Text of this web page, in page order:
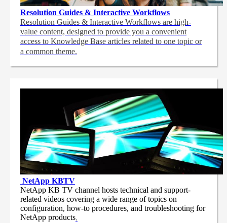
Resolution Guides & Interactive Workflows
Resolution Guides & Interactive Workflows are high-
value content, designed to provide you a convenient
access to Knowledge Base articles related to one topic or
a common theme.
NetApp KBTV
NetApp KB TV channel hosts technical and support-
related videos covering a wide range of topics on
configuration, how-to procedures, and troubleshooting for
NetApp products.